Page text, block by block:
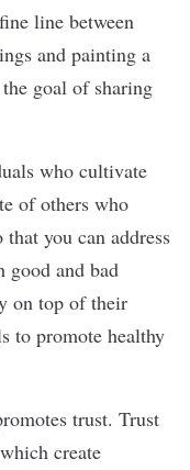
line between
and painting a
goal of sharing
who cultivate
of others who
you can address
and bad
on top of their
to promote healthy
trust. Trust
create